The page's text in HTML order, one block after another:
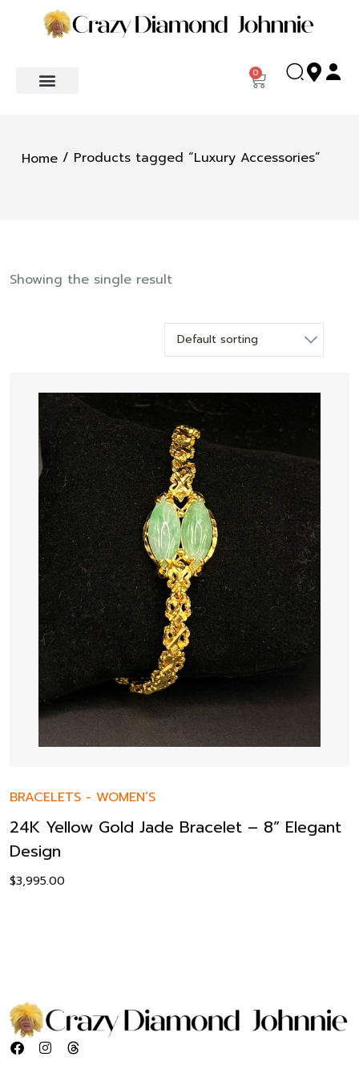
0
Home / Products tagged “Luxury Accessories”
Showing the single result
BRACELETS - WOMEN’S
24K Yellow Gold Jade Bracelet – 8” Elegant
Design
$3,995.00